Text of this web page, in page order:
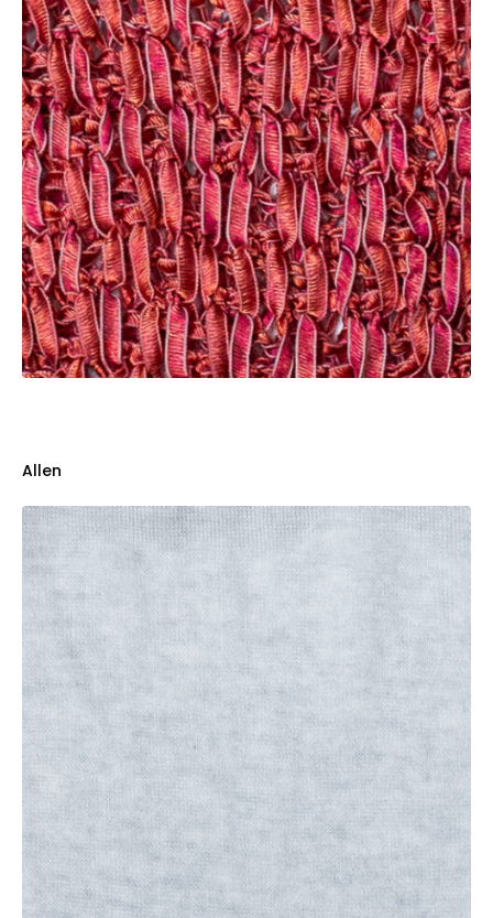
Allen